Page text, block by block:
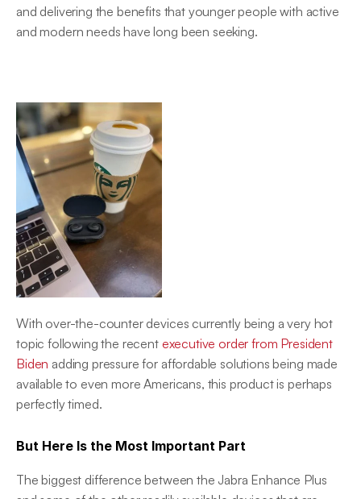
and delivering the benefits that younger people with active
and modern needs have long been seeking.
With over-the-counter devices currently being a very hot
topic following the recent executive order from President
Biden adding pressure for affordable solutions being made
available to even more Americans, this product is perhaps
perfectly timed.
But Here Is the Most Important Part
The biggest difference between the Jabra Enhance Plus